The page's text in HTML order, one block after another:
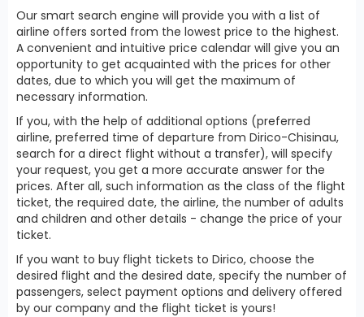
Our smart search engine will provide you with a list of
airline offers sorted from the lowest price to the highest.
A convenient and intuitive price calendar will give you an
opportunity to get acquainted with the prices for other
dates, due to which you will get the maximum of
necessary information.
If you, with the help of additional options (preferred
airline, preferred time of departure from Dirico-Chisinau,
search for a direct flight without a transfer), will specify
your request, you get a more accurate answer for the
prices. After all, such information as the class of the flight
ticket, the required date, the airline, the number of adults
and children and other details - change the price of your
ticket.
If you want to buy flight tickets to Dirico, choose the
desired flight and the desired date, specify the number of
passengers, select payment options and delivery offered
by our company and the flight ticket is yours!